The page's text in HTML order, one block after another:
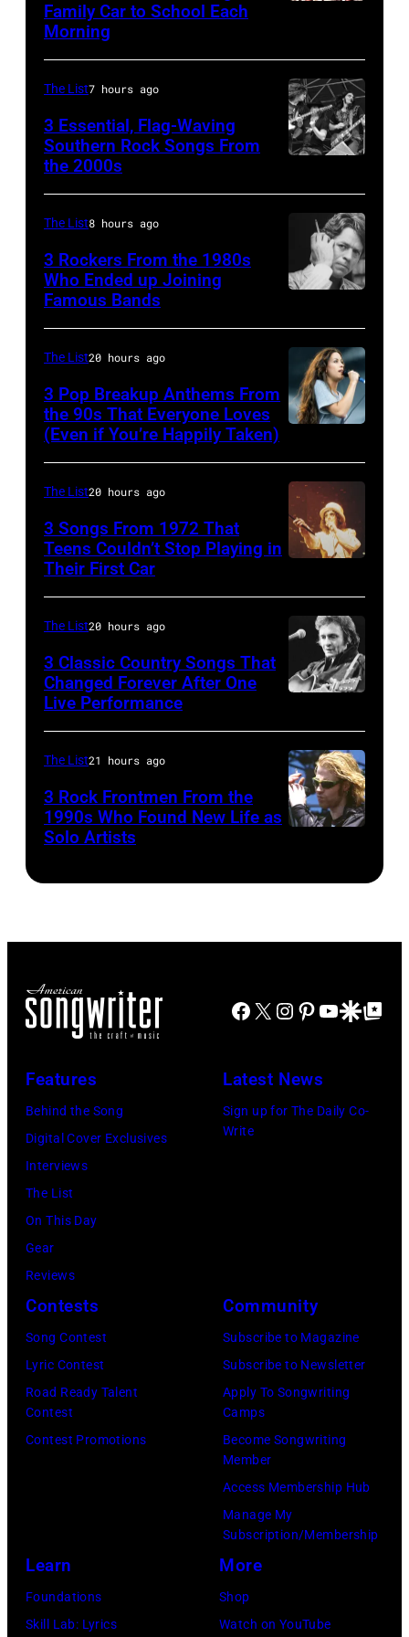
Magic
Alex),
Paul
McCartney,
and
John's
driver
Les
Anthony
at
London
Airport,
11
May
1968.
John
and
were
bound
for
New
to
launch
the
Apple.
(Photo
by
via
Images)
Gees,
who
had
multiple
songs
1978
Family Car to School Each
Morning
Skynyrd,
who
recorded
some
the
best
classic
rock
for
the
Fourth
of
The List7 hours ago
3 Essential, Flag-Waving
Southern Rock Songs From
the 2000s
singer-
songwriter
and
musician
Palmer
(1949-
2003)
performing
US
talk
show
'Nightlife'
York
City,
New
Zuffante/Getty
The List8 hours ago
3 Rockers From the 1980s
Who Ended up Joining
Famous Bands
Morissette,
Torhout/
Festival,
Werchter,
7th
July
1996.
(Photo
Gie
Knaeps/Getty
Images)
The List20 hours ago
3 Pop Breakup Anthems From
the 90s That Everyone Loves
(Even if You’re Happily Taken)
Cooper,
whose
song
popular
among
teens
in
The List20 hours ago
3 Songs From 1972 That
Teens Couldn’t Stop Playing in
Their First Car
country
and
western
singer
2003)
stage
at
Owing
Mills,
Maryland,
September
1977.
is
strumming
The List20 hours ago
3 Classic Country Songs That
Changed Forever After One
Live Performance
Trees
during
Winnebago
County
Rockford,
Illinois.
(Photo
by
Mosenfelder/
The List21 hours ago
3 Rock Frontmen From the
1990s Who Found New Life as
Solo Artists
Facebook
X Instagram
Pinterest
YouTube
GoogleGoogle Top
Features
Behind the Song
Digital Cover Exclusives
Interviews
The List
On This Day
Gear
Reviews
Latest News
Sign up for The Daily Co-
Write
Contests
Song Contest
Lyric Contest
Road Ready Talent
Contest
Contest Promotions
Community
Subscribe to Magazine
Subscribe to Newsletter
Apply To Songwriting
Camps
Become Songwriting
Member
Access Membership Hub
Manage My
Subscription/Membership
Learn
Foundations
Skill Lab: Lyrics
More
Shop
Watch on YouTube